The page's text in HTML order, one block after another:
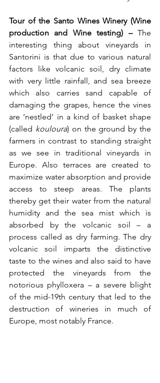
Tour of the Santo Wines Winery (Wine
production and Wine testing) – The
interesting thing about vineyards in
Santorini is that due to various natural
factors like volcanic soil, dry climate
with very little rainfall, and sea breeze
which also carries sand capable of
damaging the grapes, hence the vines
are ‘nestled’ in a kind of basket shape
(called kouloura) on the ground by the
farmers in contrast to standing straight
as we see in traditional vineyards in
Europe. Also terraces are created to
maximize water absorption and provide
access to steep areas. The plants
thereby get their water from the natural
humidity and the sea mist which is
absorbed by the volcanic soil – a
process called as dry farming. The dry
volcanic soil imparts the distinctive
taste to the wines and also said to have
protected the vineyards from the
notorious phylloxera – a severe blight
of the mid-19th century that led to the
destruction of wineries in much of
Europe, most notably France.